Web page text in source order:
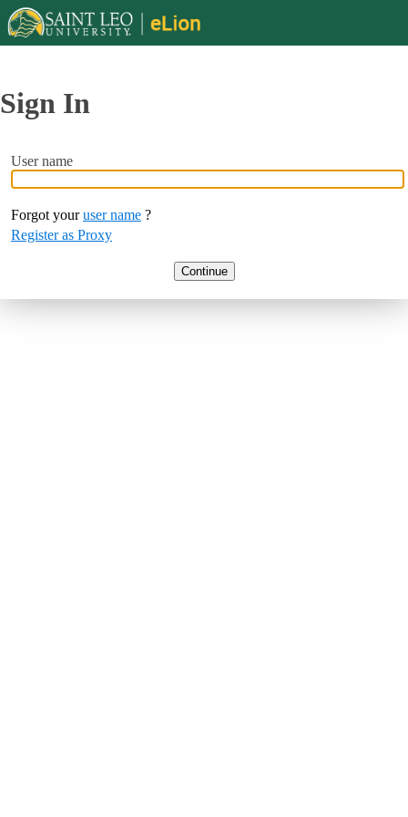
Sign In
User name
Forgot youruser name ?
Register as Proxy
Continue